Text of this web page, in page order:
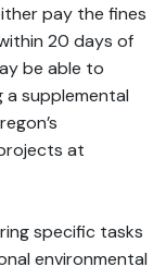
pay the fines
20 days of
be able to
supplemental
at
specific tasks
environmental